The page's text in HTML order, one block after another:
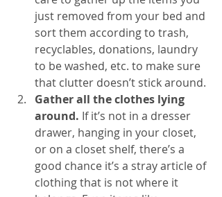
just removed from your bed and
sort them according to trash,
recyclables, donations, laundry
to be washed, etc. to make sure
that clutter doesn’t stick around.
Gather all the clothes lying
around. If it’s not in a dresser
drawer, hanging in your closet,
or on a closet shelf, there’s a
good chance it’s a stray article of
clothing that is not where it